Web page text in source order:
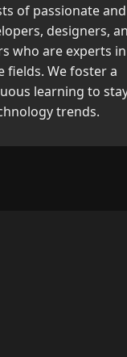
of passionate and
designers,
who are experts in
fields. We foster a
learning to
trends.